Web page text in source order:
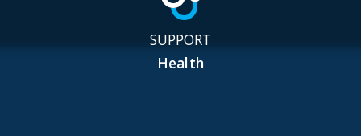
SUPPORT
Health